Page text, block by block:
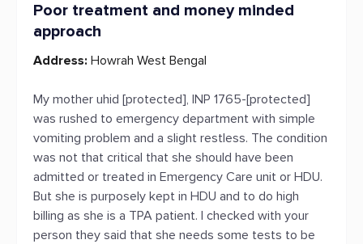
Poor treatment and money minded
approach
Address: Howrah West Bengal
My mother uhid [protected], INP 1765-[protected]
was rushed to emergency department with simple
vomiting problem and a slight restless. The condition
was not that critical that she should have been
admitted or treated in Emergency Care unit or HDU.
But she is purposely kept in HDU and to do high
billing as she is a TPA patient. I checked with your
person they said that she needs some tests to be